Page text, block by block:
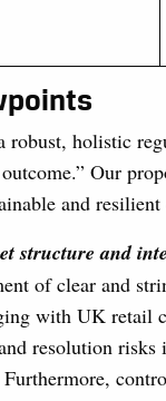
robust, holistic
Our
and
structure and
of clear and
with UK
resolution